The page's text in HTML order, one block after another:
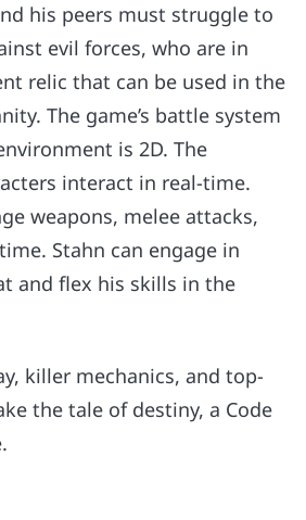
his peers must struggle to
evil forces, who are in
relic that can be used in the
The game’s battle system
is 2D. The
interact in real-time.
weapons, melee attacks,
Stahn can engage in
and flex his skills in the
killer mechanics, and top-
the tale of destiny, a Code